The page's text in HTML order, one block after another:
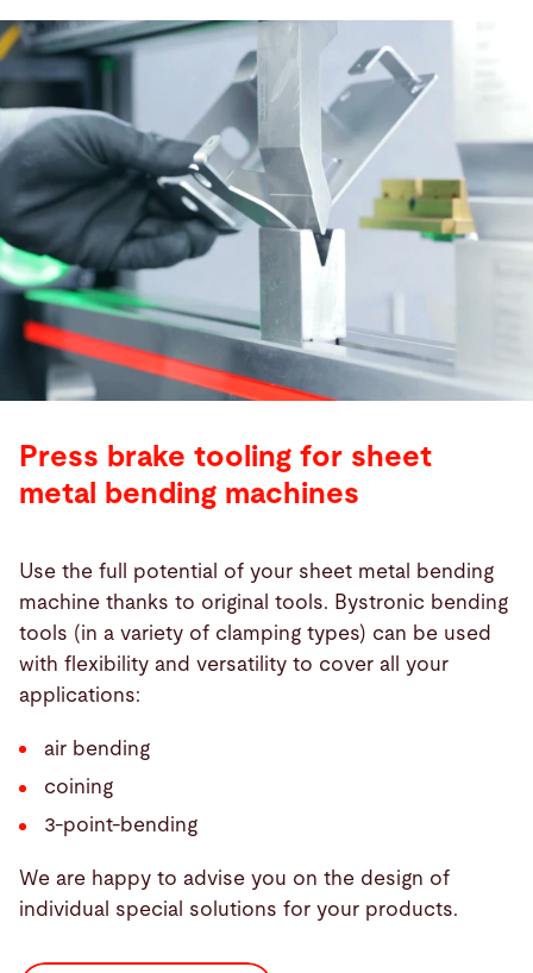
Press brake tooling for sheet
metal bending machines
Use the full potential of your sheet metal bending
machine thanks to original tools. Bystronic bending
tools (in a variety of clamping types) can be used
with flexibility and versatility to cover all your
applications:
air bending
coining
3-point-bending
We are happy to advise you on the design of
individual special solutions for your products.